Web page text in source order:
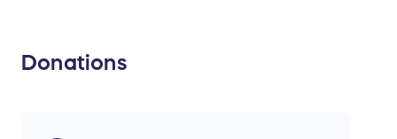
Donations